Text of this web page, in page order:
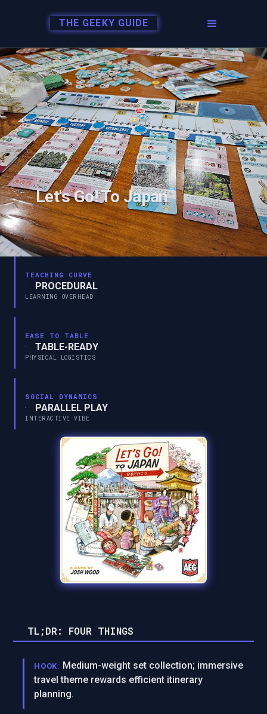
THE GEEKY GUIDE
Let's Go! To Japan
TEACHING CURVE
PROCEDURAL
LEARNING OVERHEAD
EASE TO TABLE
TABLE-READY
PHYSICAL LOGISTICS
SOCIAL DYNAMICS
PARALLEL PLAY
INTERACTIVE VIBE
TL;DR: FOUR THINGS
HOOK: Medium-weight set collection; immersive
travel theme rewards efficient itinerary
planning.